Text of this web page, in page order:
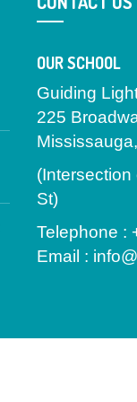
OUR SCHOOL
Guiding
225
St)
Telephone :
Email :